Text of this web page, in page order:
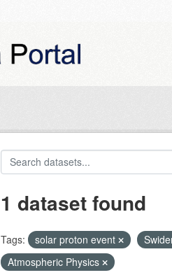
1 dataset found
Tags: solar proton event
Atmospheric Physics